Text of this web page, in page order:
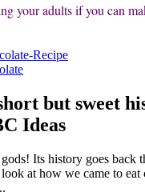
your adults if you can
Recipe
but sweet
Ideas
Its history goes back
at how we came to eat